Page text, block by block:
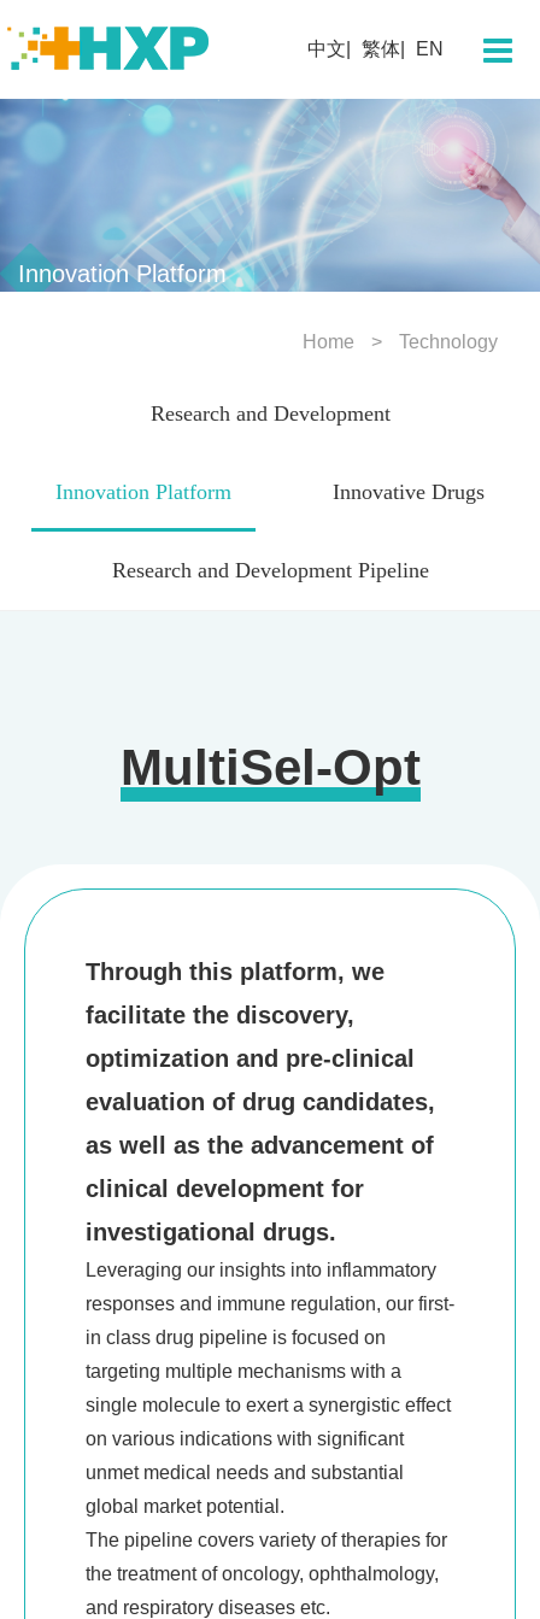
中文 繁体 EN
About Us
Company
Chairman's Message
Corporate Culture
Research and Development
Research and Development Pipeline
Endocrine System
Nervous System
Respiratory System
News
Company News
Media Coverage
Investor Relations
Announcements and Circulars
Financial Reports
Corporate Governance
Contact IR
Talent Development
Contact Us
Innovation Platform
Home Technology
Research and Development
Innovation Platform Innovative Drugs
Research and Development Pipeline
MultiSel-Opt
Through this platform, we
facilitate the discovery,
optimization and pre-clinical
evaluation of drug candidates,
as well as the advancement of
clinical development for
investigational drugs.
Leveraging our insights into inflammatory
responses and immune regulation, our first-
in class drug pipeline is focused on
targeting multiple mechanisms with a
single molecule to exert a synergistic effect
on various indications with significant
unmet medical needs and substantial
global market potential.
The pipeline covers variety of therapies for
the treatment of oncology, ophthalmology,
and respiratory diseases etc.